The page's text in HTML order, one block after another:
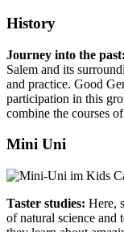
History
Journey into the past:
Salem and its
and practice. Good
participation in this
combine the courses
Mini Uni
Taster studies: Here,
of natural science and